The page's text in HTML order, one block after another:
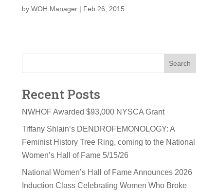
by WOH Manager| Feb 26, 2015
Search
Recent Posts
NWHOF Awarded $93,000 NYSCA Grant
Tiffany Shlain’s DENDROFEMONOLOGY: A
Feminist History Tree Ring, coming to the National
Women’s Hall of Fame 5/15/26
National Women’s Hall of Fame Announces 2026
Induction Class Celebrating Women Who Broke